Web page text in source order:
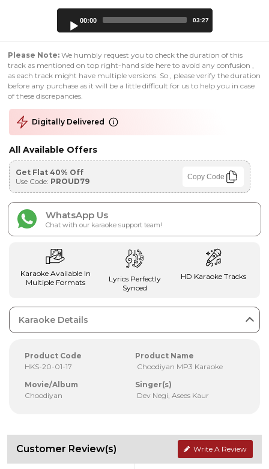
00:00 03:27
Please Note: We humbly request you to check the duration of this
track as mentioned on top right-hand side here to avoid any confusion ,
as each track might have multiple versions. So , please verify the duration
before any purchase as it will be a little difficult for us to help you in case
of these discrepancies.
Digitally Delivered
All Available Offers
Get Flat 40% Off
Use Code: PROUD79 Copy Code
WhatsApp Us
Chat with our karaoke support team!
Karaoke Available In
Multiple Formats
Lyrics Perfectly
Synced
HD Karaoke Tracks
Karaoke Details
Product Code
HKS-20-01-17
Product Name
Choodiyan MP3 Karaoke
Movie/Album
Choodiyan
Singer(s)
Dev Negi, Asees Kaur
Customer Review(s) Write A Review